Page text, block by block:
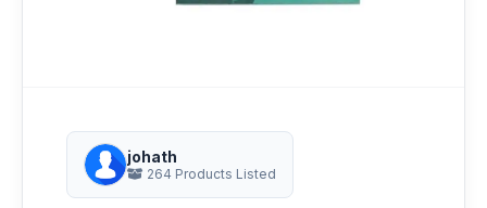
johath
264 Products Listed